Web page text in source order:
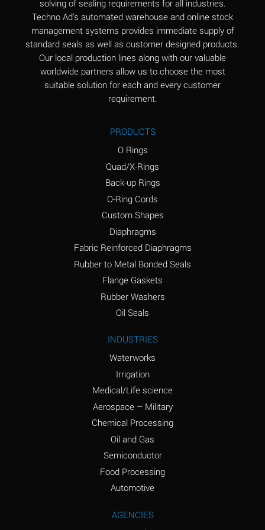
Aluminum Nitrate
(Aqueous)
A
Aluminum Phosphate
(Aqueous)
A
Aluminum Sulfate
A
Ammonia Gas (hot)
B
Ammonium Carbonate
*
Ammonium Chloride
A
Ammonium Hydroxide
(conc.)
A
Ammonium Nitrate
A
Ammonium Phosphate
A
Ammonium Sulfate
Amyl Acetate (Banana
C
solving of sealing requirements for all industries.
Techno Ad's automated warehouse and online stock
management systems provides immediate supply of
standard seals as well as customer designed products.
Our local production lines along with our valuable
worldwide partners allow us to choose the most
suitable solution for each and every customer
requirement.
PRODUCTS
O Rings
Quad/X-Rings
Back-up Rings
O-Ring Cords
Custom Shapes
Diaphragms
Fabric Reinforced Diaphragms
Rubber to Metal Bonded Seals
Flange Gaskets
Rubber Washers
Oil Seals
INDUSTRIES
Waterworks
Irrigation
Medical/Life science
Aerospace – Military
Chemical Processing
Oil and Gas
Semiconductor
Food Processing
Automotive
AGENCIES